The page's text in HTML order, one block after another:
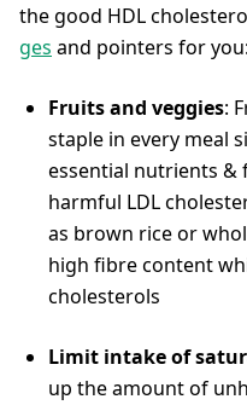
the good HDL
ges and pointers for you:
Fruits and veggies:
staple in every meal
essential nutrients &
harmful LDL
as brown rice or
high fibre content
cholesterols
Limit intake of
up the amount of